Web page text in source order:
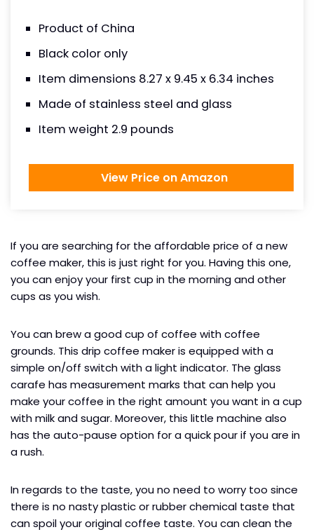
Product of China
Black color only
Item dimensions 8.27 x 9.45 x 6.34 inches
Made of stainless steel and glass
Item weight 2.9 pounds
View Price on Amazon
If you are searching for the affordable price of a new
coffee maker, this is just right for you. Having this one,
you can enjoy your first cup in the morning and other
cups as you wish.
You can brew a good cup of coffee with coffee
grounds. This drip coffee maker is equipped with a
simple on/off switch with a light indicator. The glass
carafe has measurement marks that can help you
make your coffee in the right amount you want in a cup
with milk and sugar. Moreover, this little machine also
has the auto-pause option for a quick pour if you are in
a rush.
In regards to the taste, you no need to worry too since
there is no nasty plastic or rubber chemical taste that
can spoil your original coffee taste. You can clean the